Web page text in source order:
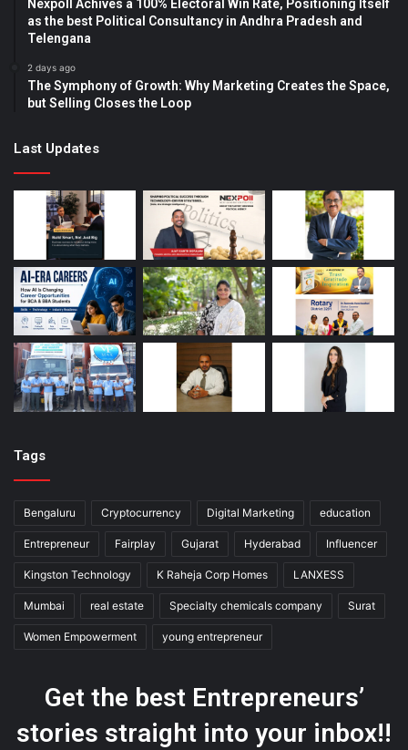
Nexpoll Achives a 100% Electoral Win Rate, Positioning Itself
as the best Political Consultancy in Andhra Pradesh and
Telengana
2 days ago
The Symphony of Growth: Why Marketing Creates the Space,
but Selling Closes the Loop
Last Updates
Tags
Bengaluru Cryptocurrency Digital Marketing education
Entrepreneur Fairplay Gujarat Hyderabad Influencer
Kingston Technology K Raheja Corp Homes LANXESS
Mumbai real estate Specialty chemicals company Surat
Women Empowerment young entrepreneur
Get the best Entrepreneurs’
stories straight into your inbox!!